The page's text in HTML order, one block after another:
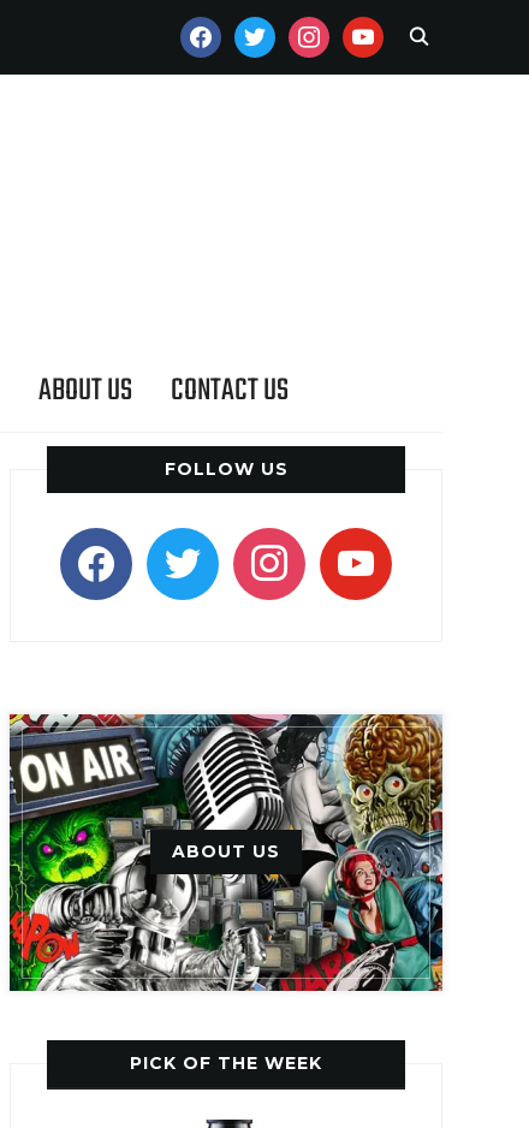
FACEBOOKTWITTERINSTAGRAMYOUTUBE
ABOUT US CONTACT US
FOLLOW US
facebooktwitter instagramyoutube
ABOUT US
PICK OF THE WEEK